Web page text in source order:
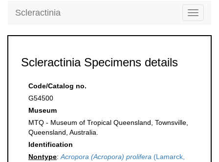
Toggle
Scleractinia
Scleractinia Specimens details
Code/Catalog no.
G54500
Museum
MTQ - Museum of Tropical Queensland, Townsville,
Queensland, Australia.
Identification
Nontype: Acropora (Acropora) prolifera (Lamarck,